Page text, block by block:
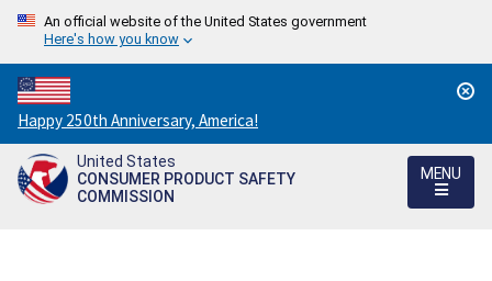
An official website of the United States government
Here's how you know
Countdown
to
America's
250th
Happy 250th Anniversary, America!
United States
CONSUMER PRODUCT SAFETY
COMMISSION
MENU